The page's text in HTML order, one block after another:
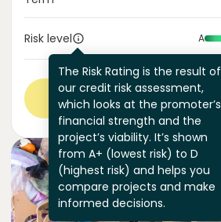
Risk level
The Risk Rating is the result of
our credit risk assessment,
which looks at the promoter’s
financial strength and the
project’s viability. It’s shown
from A+ (lowest risk) to D
(highest risk) and helps you
compare projects and make
informed decisions.
A
View more